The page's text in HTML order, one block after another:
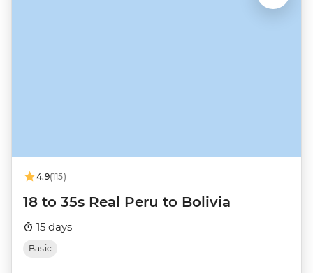
4.9(115)
18 to 35s Real Peru to Bolivia
15 days
Basic